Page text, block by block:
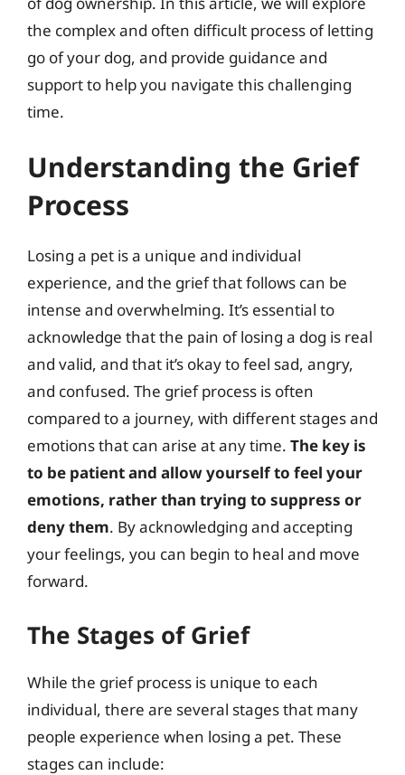
the complex and often difficult process of letting
go of your dog, and provide guidance and
support to help you navigate this challenging
time.
Understanding the Grief
Process
Losing a pet is a unique and individual
experience, and the grief that follows can be
intense and overwhelming. It’s essential to
acknowledge that the pain of losing a dog is real
and valid, and that it’s okay to feel sad, angry,
and confused. The grief process is often
compared to a journey, with different stages and
emotions that can arise at any time. The key is
to be patient and allow yourself to feel your
emotions, rather than trying to suppress or
deny them. By acknowledging and accepting
your feelings, you can begin to heal and move
forward.
The Stages of Grief
While the grief process is unique to each
individual, there are several stages that many
people experience when losing a pet. These
stages can include: